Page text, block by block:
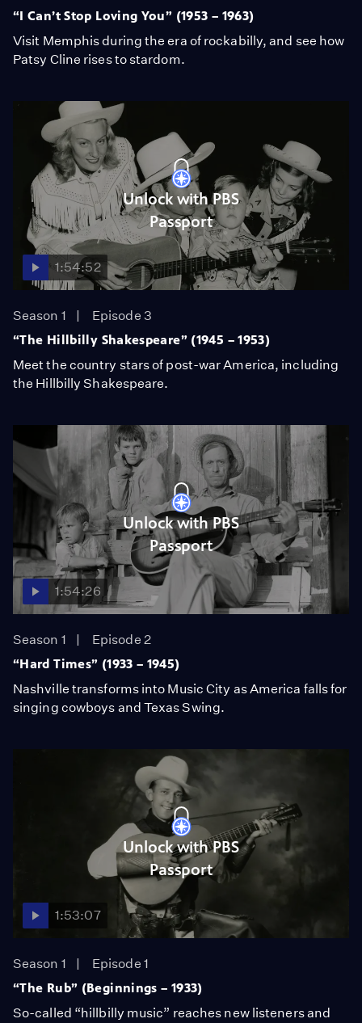
“I Can’t Stop Loving You” (1953 – 1963)
Visit Memphis during the era of rockabilly, and see how
Patsy Cline rises to stardom.
Unlock with PBS
Passport
1:54:52
Season 1
Episode 3
“The Hillbilly Shakespeare” (1945 – 1953)
Meet the country stars of post-war America, including
the Hillbilly Shakespeare.
Unlock with PBS
Passport
1:54:26
Season 1
Episode 2
“Hard Times” (1933 – 1945)
Nashville transforms into Music City as America falls for
singing cowboys and Texas Swing.
Unlock with PBS
Passport
1:53:07
Season 1
Episode 1
“The Rub” (Beginnings – 1933)
So-called “hillbilly music” reaches new listeners and